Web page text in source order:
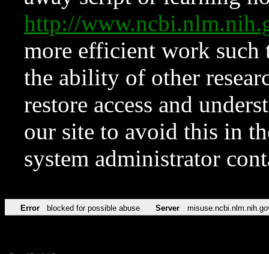
http://
more efficient work such
the ability of other
restore access and
our site to avoid this in
system administrator
Error blocked for possible abuse Server